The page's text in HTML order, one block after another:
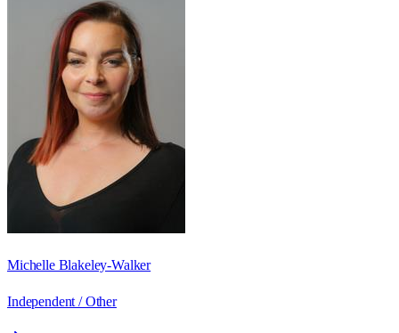
Michelle Blakeley-Walker
Independent / Other